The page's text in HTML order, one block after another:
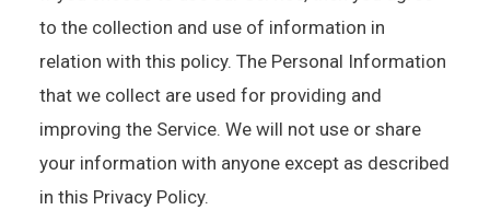
to the collection and use of information in
relation with this policy. The Personal Information
that we collect are used for providing and
improving the Service. We will not use or share
your information with anyone except as described
in this Privacy Policy.